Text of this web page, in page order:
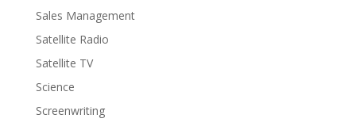
Sales Management
Satellite Radio
Satellite TV
Science
Screenwriting